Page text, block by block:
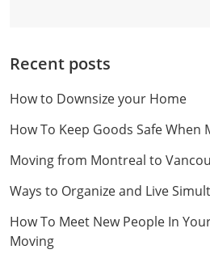
Recent posts
How to Downsize your Home
How To Keep Goods Safe When
Moving from Montreal to
Ways to Organize and Live
How To Meet New People In
Moving